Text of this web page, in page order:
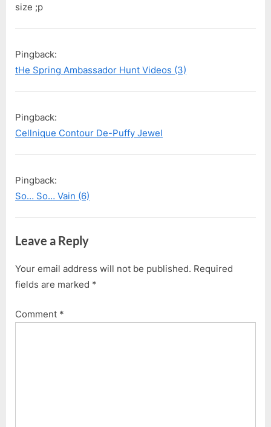
size ;p
Pingback:
tHe Spring Ambassador Hunt Videos (3)
Pingback:
Cellnique Contour De-Puffy Jewel
Pingback:
So… So… Vain (6)
Leave a Reply
Your email address will not be published. Required
fields are marked *
Comment *